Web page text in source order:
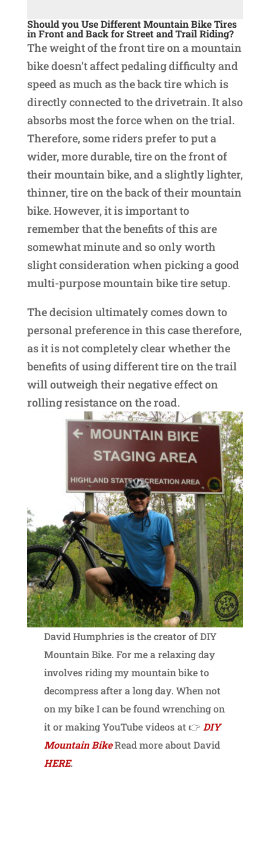
Should you Use Different Mountain Bike Tires
in Front and Back for Street and Trail Riding?
The weight of the front tire on a mountain
bike doesn’t affect pedaling difficulty and
speed as much as the back tire which is
directly connected to the drivetrain. It also
absorbs most the force when on the trial.
Therefore, some riders prefer to put a
wider, more durable, tire on the front of
their mountain bike, and a slightly lighter,
thinner, tire on the back of their mountain
bike. However, it is important to
remember that the benefits of this are
somewhat minute and so only worth
slight consideration when picking a good
multi-purpose mountain bike tire setup.
The decision ultimately comes down to
personal preference in this case therefore,
as it is not completely clear whether the
benefits of using different tire on the trail
will outweigh their negative effect on
rolling resistance on the road.
David Humphries is the creator of DIY
Mountain Bike. For me a relaxing day
involves riding my mountain bike to
decompress after a long day. When not
on my bike I can be found wrenching on
it or making YouTube videos at 👉DIY
Mountain BikeRead more about David
HERE.